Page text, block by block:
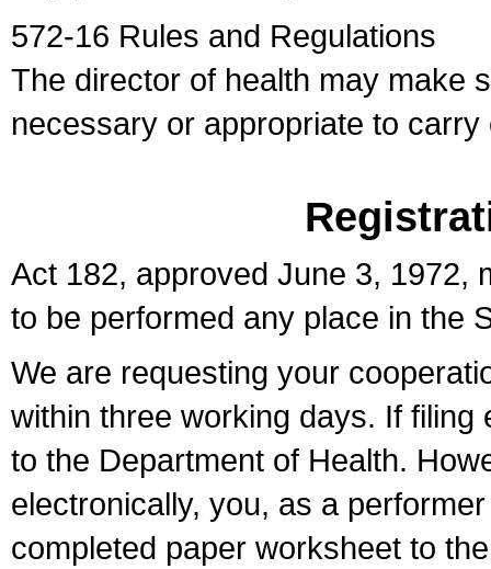
572-16 Rules and Regulations
The director of health may make
necessary or appropriate to
Act 182, approved June 3, 1972,
to be performed any place in the
We are requesting your
within three working days. If
to the Department of Health.
electronically, you, as a
completed paper worksheet to